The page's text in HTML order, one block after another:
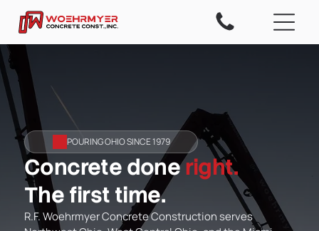
POURING OHIO SINCE 1979
Concrete doneright.
The first time.
R.F. Woehrmyer Concrete Construction serves